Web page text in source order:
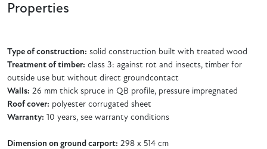
Properties
Type of construction: solid construction built with treated wood
Treatment of timber: class 3: against rot and insects, timber for
outside use but without direct groundcontact
Walls: 26 mm thick spruce in QB profile, pressure impregnated
Roof cover: polyester corrugated sheet
Warranty: 10 years, see warranty conditions
Dimension on ground carport: 298 x 514 cm